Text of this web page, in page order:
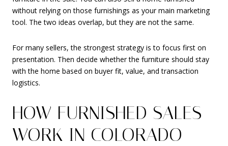
without relying on those furnishings as your main marketing
tool. The two ideas overlap, but they are not the same.
For many sellers, the strongest strategy is to focus first on
presentation. Then decide whether the furniture should stay
with the home based on buyer fit, value, and transaction
logistics.
HOW FURNISHED SALES
WORK IN COLORADO